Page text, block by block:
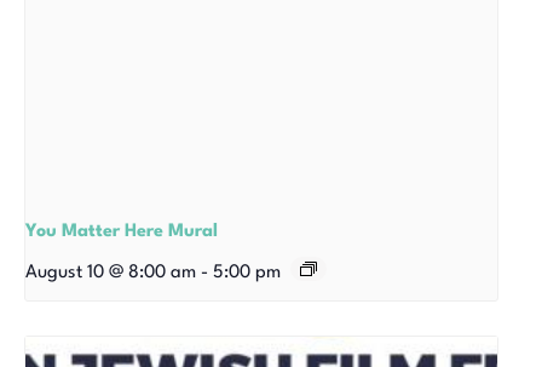
You Matter Here Mural
August 10 @ 8:00 am - 5:00 pm